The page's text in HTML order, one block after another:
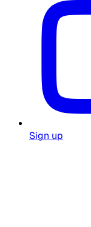
Sign up